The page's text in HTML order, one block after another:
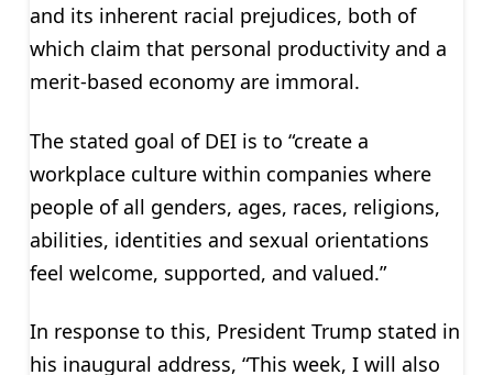
and its inherent racial prejudices, both of
which claim that personal productivity and a
merit-based economy are immoral.
The stated goal of DEI is to “create a
workplace culture within companies where
people of all genders, ages, races, religions,
abilities, identities and sexual orientations
feel welcome, supported, and valued.”
In response to this, President Trump stated in
his inaugural address, “This week, I will also